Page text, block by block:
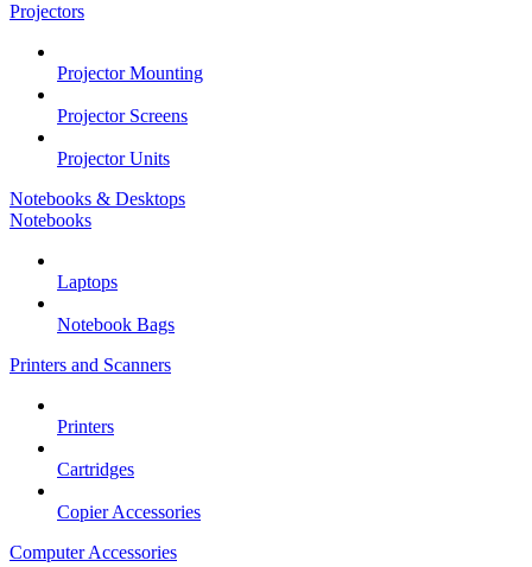
Projectors
Projector Mounting
Projector Screens
Projector Units
Notebooks & Desktops
Notebooks
Laptops
Notebook Bags
Printers and Scanners
Printers
Cartridges
Copier Accessories
Computer Accessories